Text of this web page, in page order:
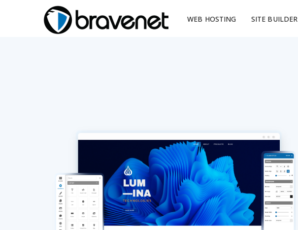
WEB HOSTING SITE BUILDER